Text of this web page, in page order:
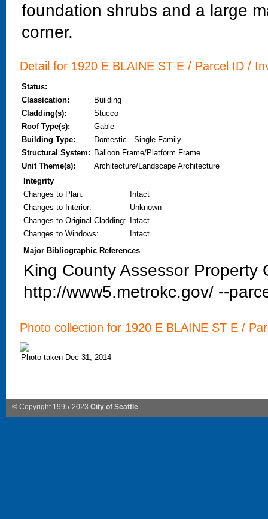
foundation shrubs and a large
corner.
Detail for 1920 E BLAINE ST E / Parcel ID /
Status:
Classication:
Building
Cladding(s):
Stucco
Roof Type(s):
Gable
Building Type:
Domestic - Single Family
Structural System: Balloon Frame/Platform Frame
Unit Theme(s):
Architecture/Landscape Architecture
Integrity
Changes to Plan:
Intact
Changes to Interior:
Unknown
Changes to Original Cladding:
Intact
Changes to Windows:
Intact
Major Bibliographic References
King County Assessor
http://www5.metrokc.gov/ --
Photo collection for 1920 E BLAINE ST E /
Photo taken Dec 31, 2014
© Copyright 1995-2023 City of Seattle